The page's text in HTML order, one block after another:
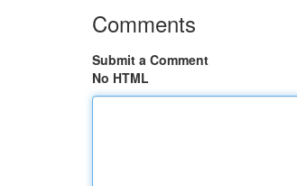
Comments
Submit a Comment
No HTML